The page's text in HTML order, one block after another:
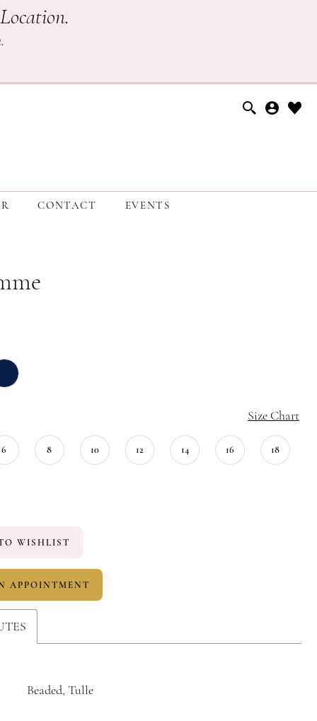
.
CONTACT EVENTS
Size Chart
6 8 10 12 14 16 18
WISHLIST
APPOINTMENT
Beaded, Tulle